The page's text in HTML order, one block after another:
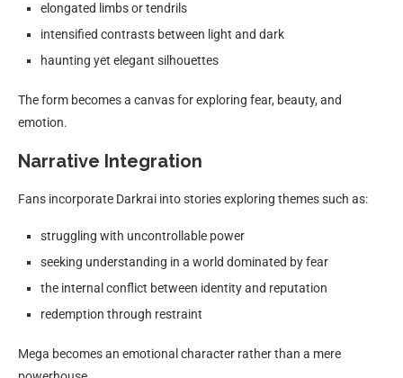
elongated limbs or tendrils
intensified contrasts between light and dark
haunting yet elegant silhouettes
The form becomes a canvas for exploring fear, beauty, and
emotion.
Narrative Integration
Fans incorporate Darkrai into stories exploring themes such as:
struggling with uncontrollable power
seeking understanding in a world dominated by fear
the internal conflict between identity and reputation
redemption through restraint
Mega becomes an emotional character rather than a mere